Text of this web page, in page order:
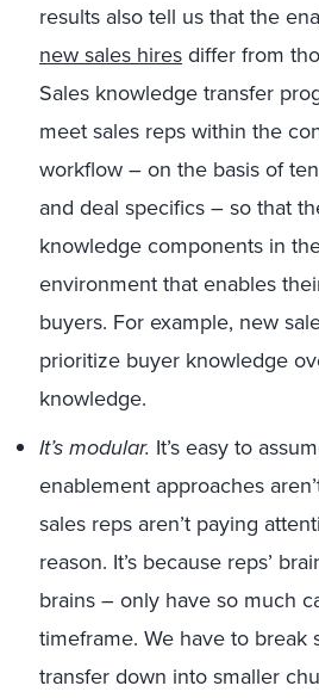
results also tell us that the
new sales hiresdiffer from
Sales knowledge transfer
meet sales reps within the
workflow – on the basis of
and deal specifics – so that
knowledge components in
environment that enables
buyers. For example, new
prioritize buyer knowledge
knowledge.
It’s modular. It’s easy to
enablement approaches
sales reps aren’t paying
reason. It’s because reps’
brains – only have so much
timeframe. We have to break
transfer down into smaller